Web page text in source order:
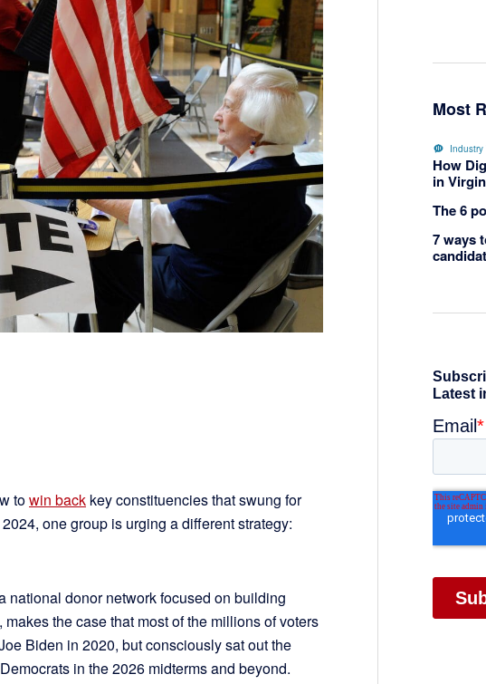
towin back key constituencies that swung for
one group is urging a different strategy:
national donor network focused on building
the case that most of the millions of voters
Biden in 2020, but consciously sat out the
in the 2026 midterms and beyond.
Most
Industry
How
in
The 6
7 ways